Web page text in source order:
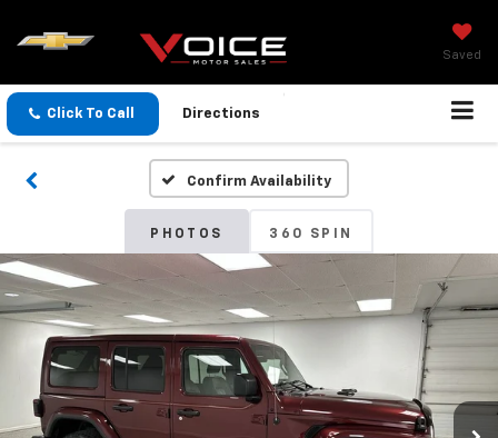
Saved
Click To Call Directions
Confirm Availability
PHOTOS 360 SPIN